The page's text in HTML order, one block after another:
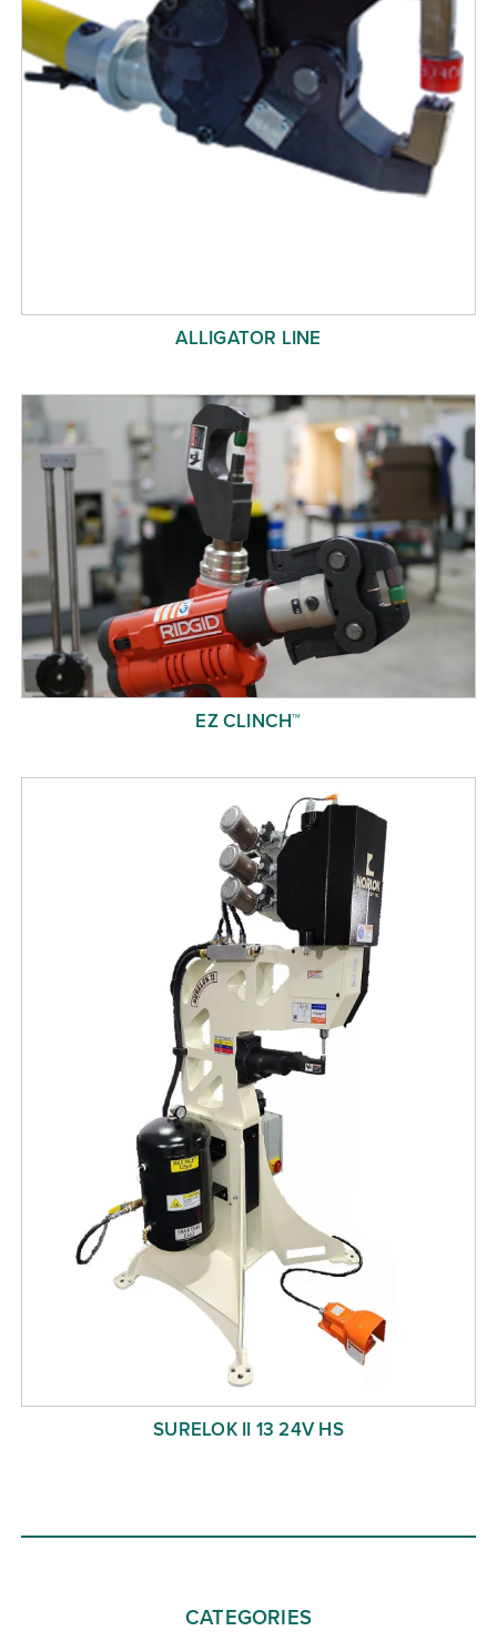
ALLIGATOR LINE
EZ CLINCH™
SURELOK II 13 24V HS
CATEGORIES